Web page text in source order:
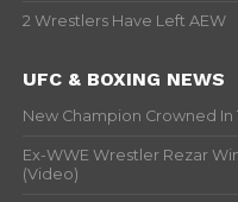
2 Wrestlers Have Left AEW
UFC & BOXING NEWS
New Champion Crowned In
Ex-WWE Wrestler Rezar
(Video)